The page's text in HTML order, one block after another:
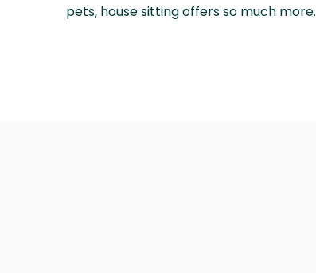
pets, house sitting offers so much more.